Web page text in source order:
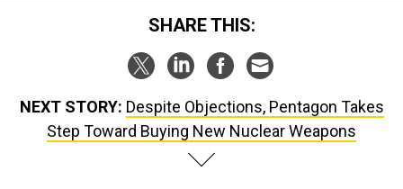
SHARE THIS:
NEXT STORY: Despite Objections, Pentagon Takes
Step Toward Buying New Nuclear Weapons